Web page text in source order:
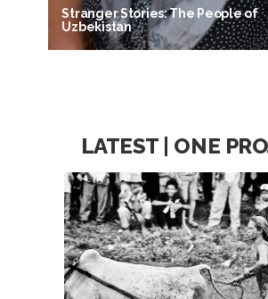
Stranger Stories: The People of
Uzbekistan
LATEST | ONE